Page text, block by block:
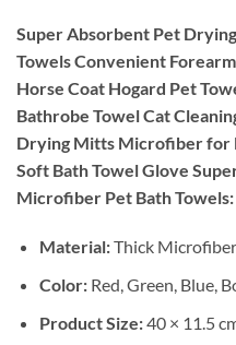
Super Absorbent Pet
Towels Convenient
Horse Coat Hogard Pet
Bathrobe Towel Cat
Drying Mitts Microfiber for
Soft Bath Towel Glove
Microfiber Pet Bath Towels:
Material:Thick Microfiber
Color:Red, Green, Blue,
Product Size:40 × 11.5